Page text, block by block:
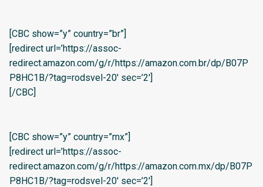
[CBC show=”y” country=”br”]
[redirect url=’https://assoc-
redirect.amazon.com/g/r/https://amazon.com.br/dp/B07P
P8HC1B/?tag=rodsvel-20′ sec=’2′]
[/CBC]
[CBC show=”y” country=”mx”]
[redirect url=’https://assoc-
redirect.amazon.com/g/r/https://amazon.com.mx/dp/B07P
P8HC1B/?tag=rodsvel-20′ sec=’2′]